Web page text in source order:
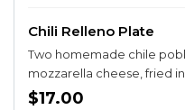
Chili Relleno Plate
Two homemade chile
mozzarella cheese, fried
a red sauce, side of rice
$17.00